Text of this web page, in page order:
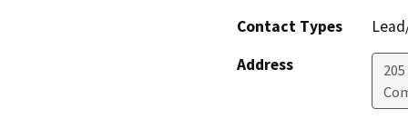
Contact Types
Address